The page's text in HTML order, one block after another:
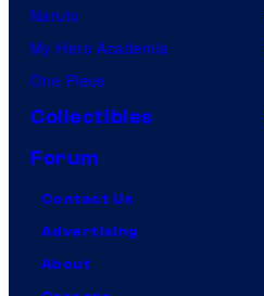
Naruto
My Hero Academia
One Piece
Collectibles
Forum
Contact Us
Advertising
About